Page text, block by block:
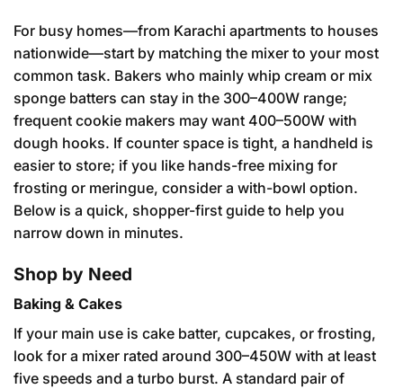
For busy homes—from Karachi apartments to houses
nationwide—start by matching the mixer to your most
common task. Bakers who mainly whip cream or mix
sponge batters can stay in the 300–400W range;
frequent cookie makers may want 400–500W with
dough hooks. If counter space is tight, a handheld is
easier to store; if you like hands-free mixing for
frosting or meringue, consider a with-bowl option.
Below is a quick, shopper-first guide to help you
narrow down in minutes.
Shop by Need
Baking & Cakes
If your main use is cake batter, cupcakes, or frosting,
look for a mixer rated around 300–450W with at least
five speeds and a turbo burst. A standard pair of